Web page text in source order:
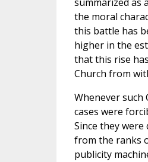
the moral
this battle has
higher in the
that this rise
Church from
Whenever such
cases were
Since they
from the ranks
publicity